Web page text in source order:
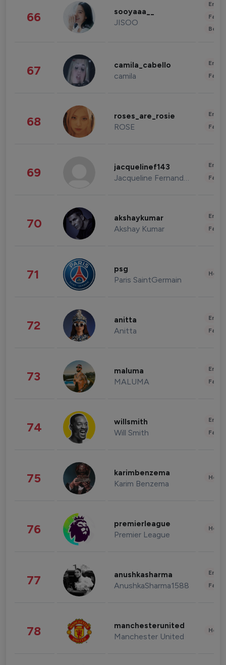
66 sooyaaa__
JISOO
67 camila_cabello
camila
68 roses_are_rosie
ROSE
69 jacquelinef143
Jacqueline Fernandez
70 akshaykumar
Akshay Kumar
71 psg
Paris SaintGermain
72 anitta
Anitta
73 maluma
MALUMA
74 willsmith
Will Smith
75 karimbenzema
Karim Benzema
76 premierleague
Premier League
77 anushkasharma
AnushkaSharma1588
78 manchesterunited
Manchester United